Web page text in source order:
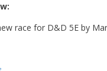
race for D&D 5E by